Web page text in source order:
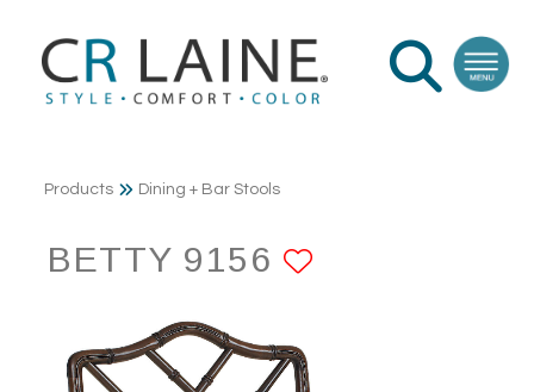
Products Dining + Bar Stools
BETTY 9156